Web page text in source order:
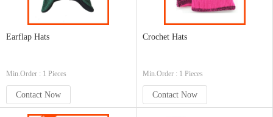
Earflap Hats
Min.Order : 1 Pieces
Contact Now
Crochet Hats
Min.Order : 1 Pieces
Contact Now